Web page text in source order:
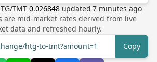
/TMT 0.026848 updated 7minutes ago
are mid-market rates derived from live
data and refreshed hourly.
htg-to-tmt?amount=1
Copy